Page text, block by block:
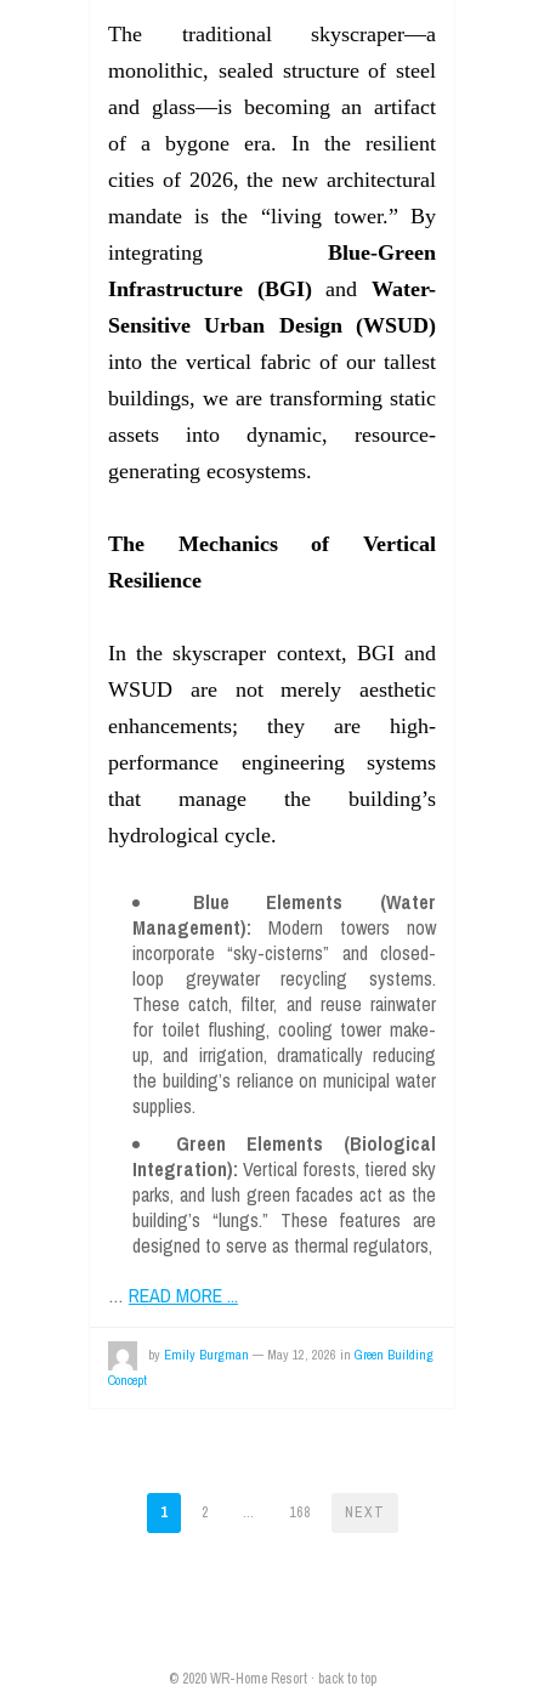
The traditional skyscraper—a
monolithic, sealed structure of steel
and glass—is becoming an artifact
of a bygone era. In the resilient
cities of 2026, the new architectural
mandate is the “living tower.” By
integrating Blue-Green
Infrastructure (BGI)andWater-
Sensitive Urban Design (WSUD)
into the vertical fabric of our tallest
buildings, we are transforming static
assets into dynamic, resource-
generating ecosystems.
The Mechanics of Vertical
Resilience
In the skyscraper context, BGI and
WSUD are not merely aesthetic
enhancements; they are high-
performance engineering systems
that manage the building’s
hydrological cycle.
Blue Elements (Water
Management): Modern towers now
incorporate “sky-cisterns” and closed-
loop greywater recycling systems.
These catch, filter, and reuse rainwater
for toilet flushing, cooling tower make-
up, and irrigation, dramatically reducing
the building’s reliance on municipal water
supplies.
Green Elements (Biological
Integration): Vertical forests, tiered sky
parks, and lush green facades act as the
building’s “lungs.” These features are
designed to serve as thermal regulators,
… READ MORE ...
by Emily Burgman — May 12, 2026 in Green Building
Concept
POSTS
1 2 … 168 NEXT
© 2020WR-Home Resort· back to top